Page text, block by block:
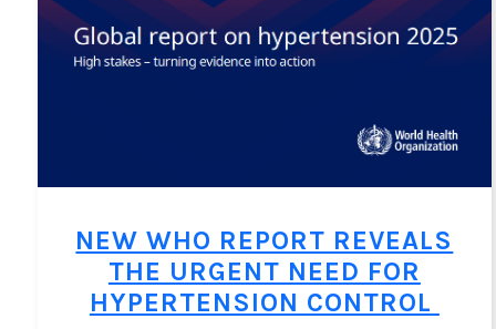
NEW WHO REPORT REVEALS
THE URGENT NEED FOR
HYPERTENSION CONTROL